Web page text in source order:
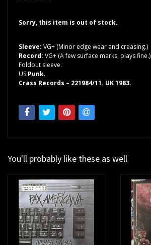
Sorry, this item is out of stock.
Sleeve: VG+ (Minor edge wear and creasing.)
Record: VG+ (A few surface marks, plays fine.)
Foldout sleeve.
US Punk.
Crass Records – 221984/11. UK 1983.
You'll probably like these as well